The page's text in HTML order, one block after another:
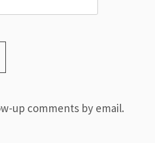
up comments by email.